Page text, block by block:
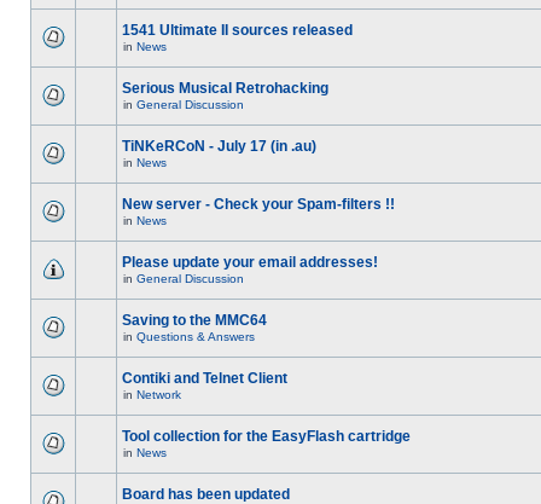
1541 Ultimate II sources released
in News
Serious Musical Retrohacking
in General Discussion
TiNKeRCoN - July 17 (in .au)
in News
New server - Check your Spam-filters !!
in News
Please update your email addresses!
in General Discussion
Saving to the MMC64
in Questions & Answers
Contiki and Telnet Client
in Network
Tool collection for the EasyFlash cartridge
in News
Board has been updated